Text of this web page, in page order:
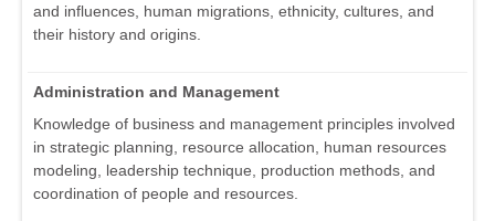
and influences, human migrations, ethnicity, cultures, and
their history and origins.
Administration and Management
Knowledge of business and management principles involved
in strategic planning, resource allocation, human resources
modeling, leadership technique, production methods, and
coordination of people and resources.